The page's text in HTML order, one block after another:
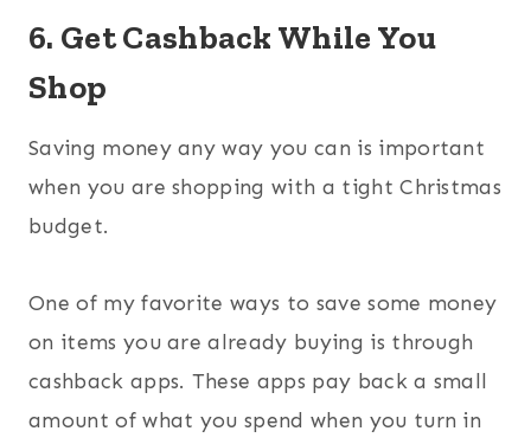
6. Get Cashback While You
Shop
Saving money any way you can is important
when you are shopping with a tight Christmas
budget.
One of my favorite ways to save some money
on items you are already buying is through
cashback apps. These apps pay back a small
amount of what you spend when you turn in